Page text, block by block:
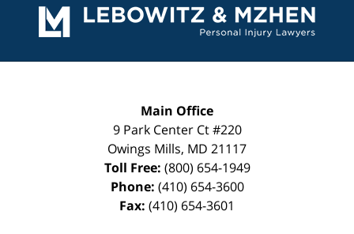
Information
Main Office
9 Park Center Ct #220
Owings Mills, MD 21117
Toll Free: (800) 654-1949
Phone: (410) 654-3600
Fax: (410) 654-3601